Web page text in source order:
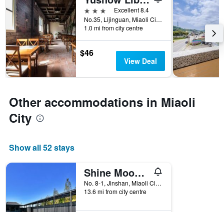
before
the
stay
The
chart
has
1
Y
the
average
price
room
3 stars
Excellent 8.4
No.35, Lijinguan, Miaoli City, Taiwan
1.0 mi from city centre
$46
View Deal
Other accommodations in Miaoli
City
Show all 52 stays
Shine Mood Resort Yuanli
No. 8-1, Jinshan, Miaoli City, Taiwan
13.6 mi from city centre